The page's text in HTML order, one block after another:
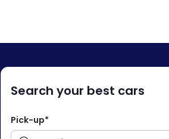
Drive To
Search your best cars
Pick-up*